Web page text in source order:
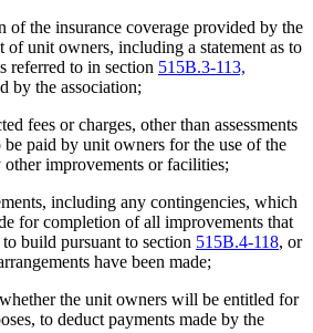
of the insurance coverage provided by the
of unit owners, including a statement as to
referred to in section 515B.3-113,
by the association;
fees or charges, other than assessments
paid by unit owners for the use of the
improvements or facilities;
including any contingencies, which
for completion of all improvements that
build pursuant to section 515B.4-118, or
have been made;
the unit owners will be entitled for
to deduct payments made by the